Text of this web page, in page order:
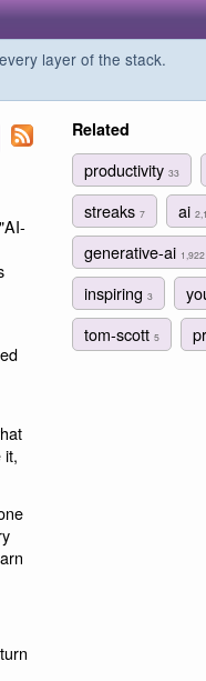
layer of the stack.
it,
Related
productivity 33
streaks 7 ai
generative-ai 1,922
inspiring 3
tom-scott 5